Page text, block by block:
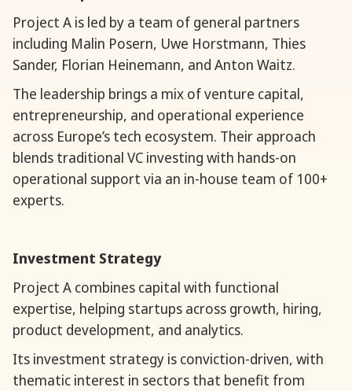
Project A is led by a team of general partners
including Malin Posern, Uwe Horstmann, Thies
Sander, Florian Heinemann, and Anton Waitz.
The leadership brings a mix of venture capital,
entrepreneurship, and operational experience
across Europe’s tech ecosystem. Their approach
blends traditional VC investing with hands-on
operational support via an in-house team of 100+
experts.
Investment Strategy
Project A combines capital with functional
expertise, helping startups across growth, hiring,
product development, and analytics.
Its investment strategy is conviction-driven, with
thematic interest in sectors that benefit from